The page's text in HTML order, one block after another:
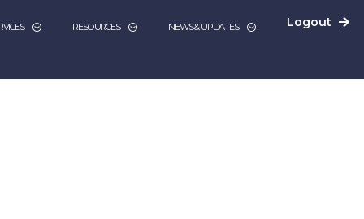
RESOURCES NEWS & UPDATES Logout